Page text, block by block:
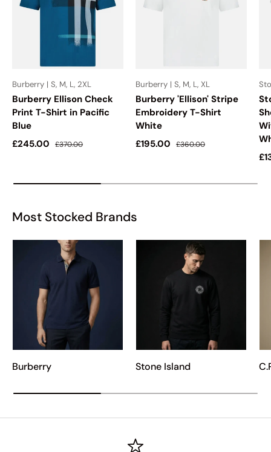
Burberry | S, M, L, 2XL
Burberry Ellison Check
Print T-Shirt in Pacific
Blue
Sale price
£245.00 Regular price
£370.00
Burberry | S, M, L, XL
Burberry 'Ellison' Stripe
Embroidery T-Shirt
White
Sale price
£195.00 Regular price
£360.00
Most Stocked Brands
Burberry Stone Island